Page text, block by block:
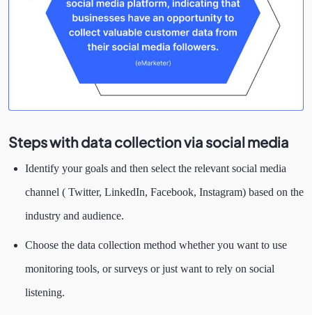
Steps with data collection via social media
Identify your goals and then select the relevant social media
channel ( Twitter, LinkedIn, Facebook, Instagram) based on the
industry and audience.
Choose the data collection method whether you want to use
monitoring tools, or surveys or just want to rely on social
listening.